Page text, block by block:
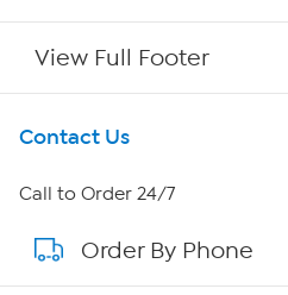
View Full Footer
Get To Know Us
About HSN
About QVC Group
Contact Us
Call to Order 24/7
Order By Phone